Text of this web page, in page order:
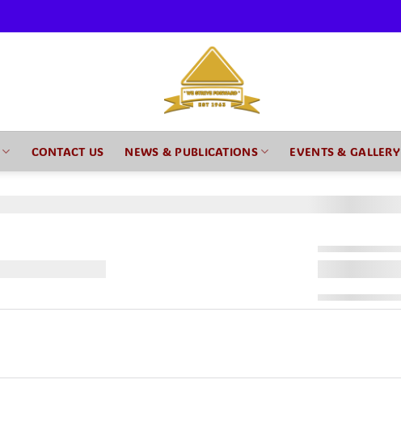
CONTACT US NEWS & PUBLICATIONS EVENTS & GALLERY